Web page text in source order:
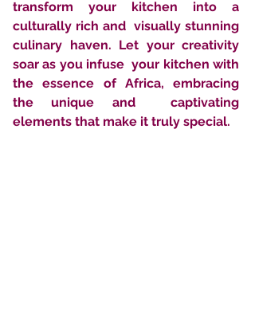
transform your kitchen into a
culturally rich and  visually stunning
culinary haven. Let your creativity
soar as you infuse  your kitchen with
the essence of Africa, embracing
the unique and  captivating
elements that make it truly special.